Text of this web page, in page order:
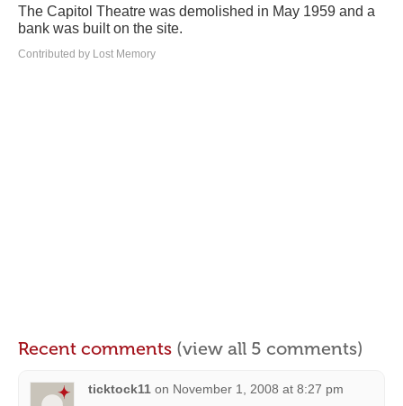
The Capitol Theatre was demolished in May 1959 and a
bank was built on the site.
Contributed by Lost Memory
Recent comments (view all 5 comments)
ticktock11 on November 1, 2008 at 8:27 pm